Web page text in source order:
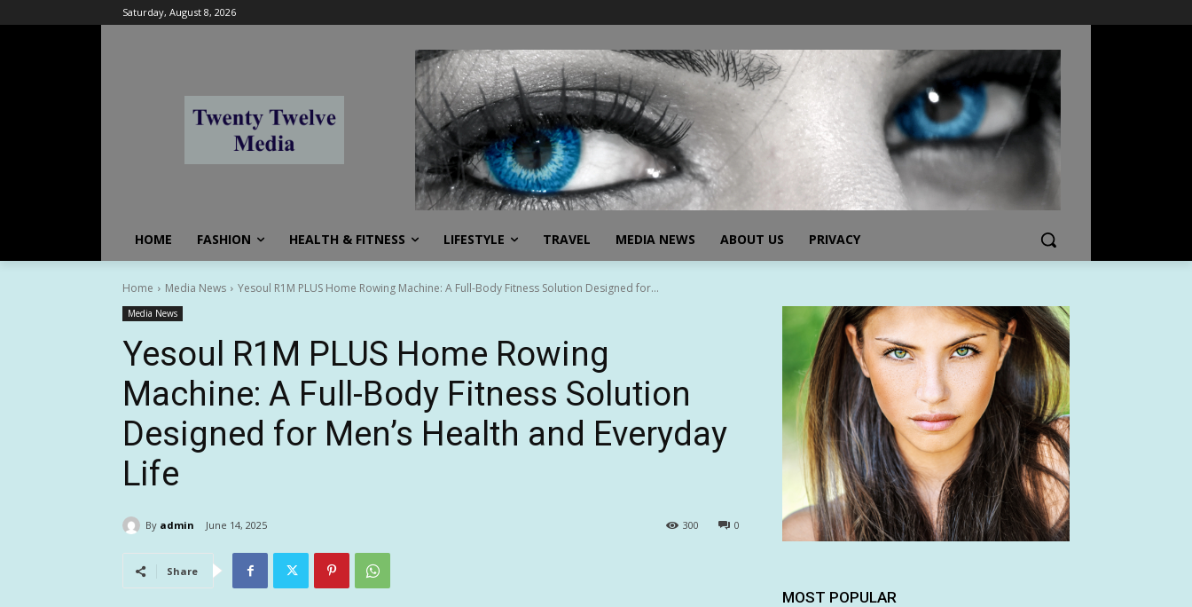
Saturday, August 8, 2026
HOME FASHION HEALTH & FITNESS LIFESTYLE TRAVEL MEDIA NEWS ABOUT US PRIVACY
Home Media News Yesoul R1M PLUS Home Rowing Machine: A Full-Body Fitness Solution Designed for...
Media News
Yesoul R1M PLUS Home Rowing
Machine: A Full-Body Fitness Solution
Designed for Men’s Health and Everyday
Life
By admin June 14, 2025 0
300
Share
MOST POPULAR